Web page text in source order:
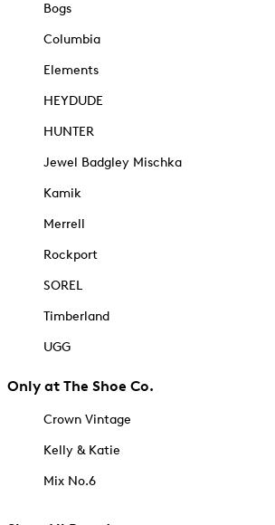
Bogs
Columbia
Elements
HEYDUDE
HUNTER
Jewel Badgley Mischka
Kamik
Merrell
Rockport
SOREL
Timberland
UGG
Only at The Shoe Co.
Crown Vintage
Kelly & Katie
Mix No.6